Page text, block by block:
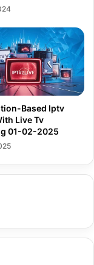
Based Iptv
Live Tv
01-02-2025